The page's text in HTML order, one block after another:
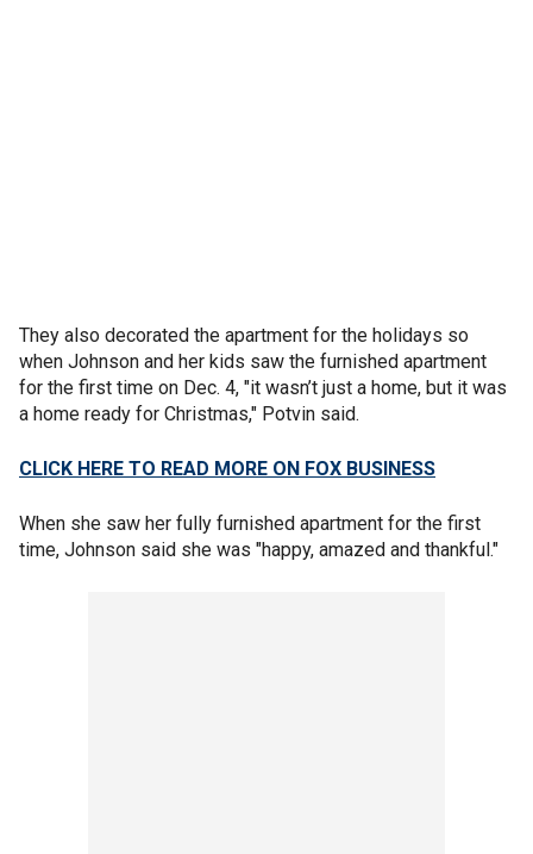
They also decorated the apartment for the holidays so
when Johnson and her kids saw the furnished apartment
for the first time on Dec. 4, "it wasn’t just a home, but it was
a home ready for Christmas," Potvin said.
CLICK HERE TO READ MORE ON FOX BUSINESS
When she saw her fully furnished apartment for the first
time, Johnson said she was "happy, amazed and thankful."